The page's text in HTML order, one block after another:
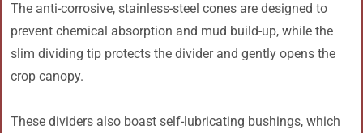
The anti-corrosive, stainless-steel cones are designed to
prevent chemical absorption and mud build-up, while the
slim dividing tip protects the divider and gently opens the
crop canopy.
These dividers also boast self-lubricating bushings, which